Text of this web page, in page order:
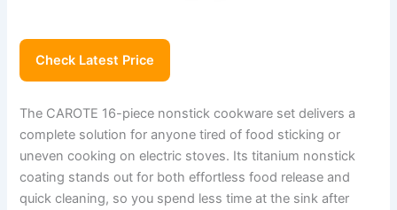
Check Latest Price
The CAROTE 16-piece nonstick cookware set delivers a
complete solution for anyone tired of food sticking or
uneven cooking on electric stoves. Its titanium nonstick
coating stands out for both effortless food release and
quick cleaning, so you spend less time at the sink after